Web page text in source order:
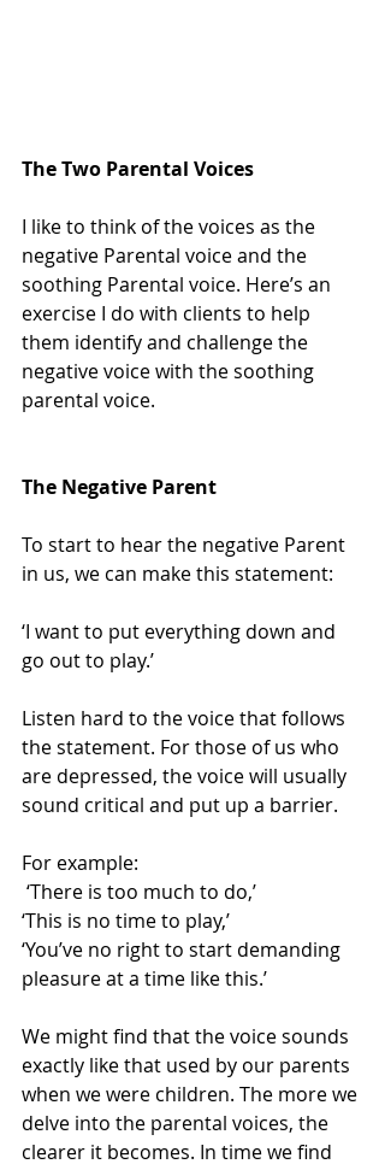
The Two Parental Voices
I like to think of the voices as the
negative Parental voice and the
soothing Parental voice. Here’s an
exercise I do with clients to help
them identify and challenge the
negative voice with the soothing
parental voice.
The Negative Parent
To start to hear the negative Parent
in us, we can make this statement:
‘I want to put everything down and
go out to play.’
Listen hard to the voice that follows
the statement. For those of us who
are depressed, the voice will usually
sound critical and put up a barrier.
For example:
‘There is too much to do,’
‘This is no time to play,’
‘You’ve no right to start demanding
pleasure at a time like this.’
We might find that the voice sounds
exactly like that used by our parents
when we were children. The more we
delve into the parental voices, the
clearer it becomes. In time we find